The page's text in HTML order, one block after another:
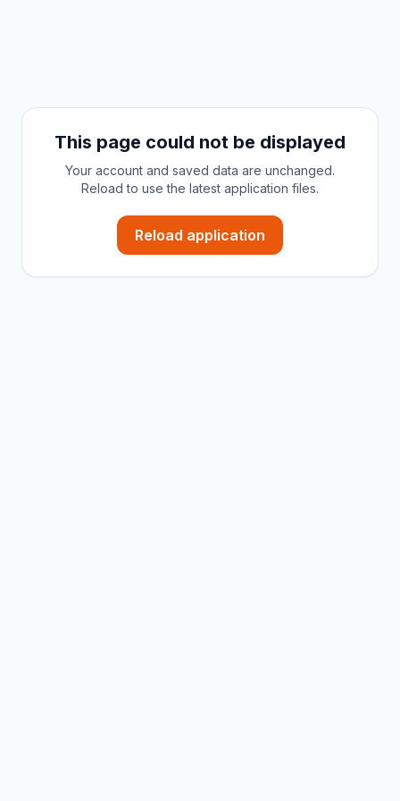
This page could not be displayed
Your account and saved data are unchanged.
Reload to use the latest application files.
Reload application